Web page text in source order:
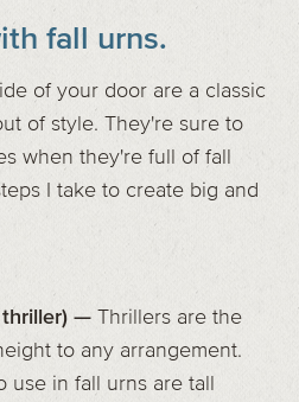
fall urns.
of your door are a classic
of style. They're sure to
when they're full of fall
I take to create big and
— Thrillers are the
to any arrangement.
use in fall urns are tall